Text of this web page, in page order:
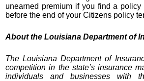
unearned premium if you find a
before the end of your Citizens policy
About the Louisiana Department of
The Louisiana Department of
competition in the state’s insurance
individuals and businesses with